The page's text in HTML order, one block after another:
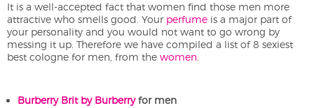
It is a well-accepted fact that women find those men more
attractive who smells good. Your perfume is a major part of
your personality and you would not want to go wrong by
messing it up. Therefore we have compiled a list of 8 sexiest
best cologne for men, from the women
Burberry Brit by Burberryfor men